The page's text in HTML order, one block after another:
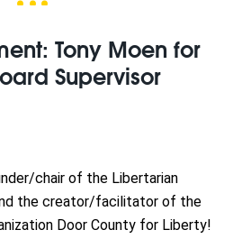
Tony Moen for
Supervisor
chair of the Libertarian
the creator/facilitator of the
Door County for Liberty!